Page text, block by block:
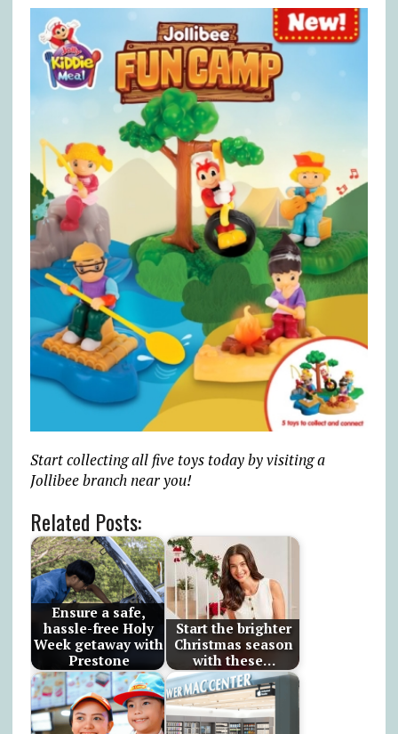
Start collecting all five toys today by visiting a
Jollibee branch near you!
Related Posts:
Ensure a safe,
hassle-free Holy
Week getaway with
Prestone
Start the brighter
Christmas season
with these…